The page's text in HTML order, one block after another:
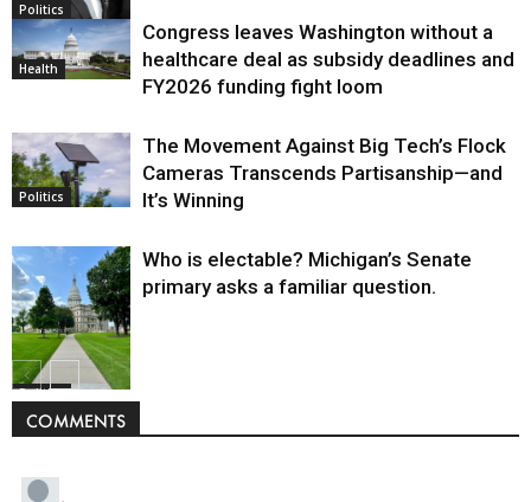
Politics
Health
Congress leaves Washington without a
healthcare deal as subsidy deadlines and
FY2026 funding fight loom
Politics
The Movement Against Big Tech’s Flock
Cameras Transcends Partisanship—and
It’s Winning
Politics
Who is electable? Michigan’s Senate
primary asks a familiar question.
COMMENTS